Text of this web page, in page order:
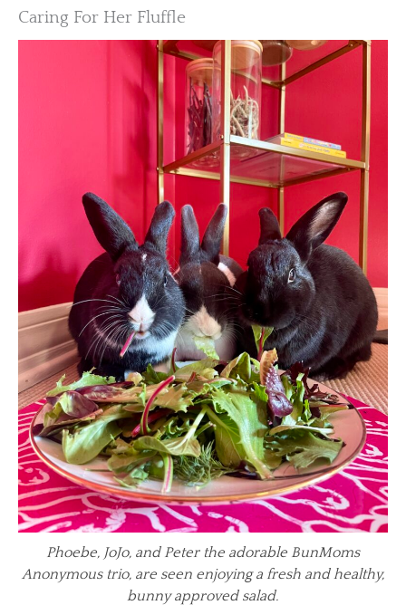
Caring For Her Fluffle
Phoebe, JoJo, and Peter the adorable BunMoms
Anonymous trio, are seen enjoying a fresh and healthy,
bunny approved salad.